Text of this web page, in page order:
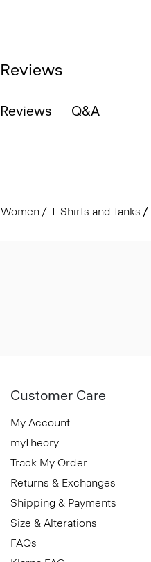
Reviews
Reviews Q&A
Women T-Shirts and Tanks
Customer Care
My Account
myTheory
Track My Order
Returns & Exchanges
Shipping & Payments
Size & Alterations
FAQs